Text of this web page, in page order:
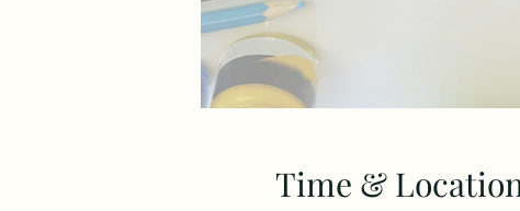
Time &